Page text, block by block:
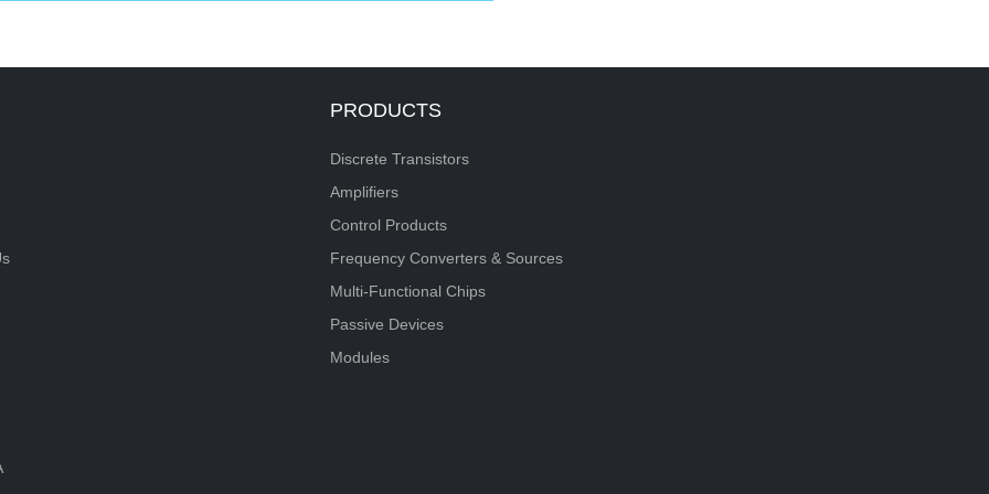
PRODUCTS
Discrete Transistors
Amplifiers
Control Products
Frequency Converters & Sources
Multi-Functional Chips
Passive Devices
Modules